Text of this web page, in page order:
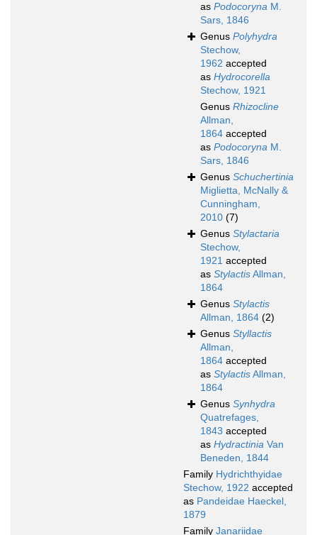
as Podocoryna M.
Sars, 1846
Genus Polyhydra
Stechow,
1962 accepted
as Hydrocorella
Stechow, 1921
Genus Rhizocline
Allman,
1864 accepted
as Podocoryna M.
Sars, 1846
Genus Schuchertinia
Miglietta, McNally &
Cunningham,
2010 (7)
Genus Stylactaria
Stechow,
1921 accepted
as StylactisAllman,
1864
Genus Stylactis
Allman, 1864 (2)
Genus Styllactis
Allman,
1864 accepted
as StylactisAllman,
1864
Genus Synhydra
Quatrefages,
1843 accepted
as Hydractinia Van
Beneden, 1844
Family Hydrichthyidae
Stechow, 1922 accepted
as Pandeidae Haeckel,
1879
Family Janariidae